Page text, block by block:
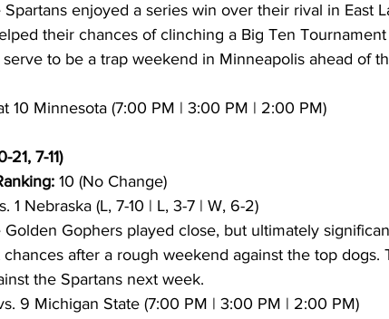
Spartans enjoyed a series win over their rival in East
their chances of clinching a Big Ten
to be a trap weekend in Minneapolis ahead of
10 Minnesota (7:00 PM | 3:00 PM | 2:00 PM)
7-11)
10 (No Change)
1 Nebraska (L, 7-10 | L, 3-7 | W, 6-2)
Golden Gophers played close, but ultimately
after a rough weekend against the top dogs.
the Spartans next week.
9 Michigan State (7:00 PM | 3:00 PM | 2:00 PM)